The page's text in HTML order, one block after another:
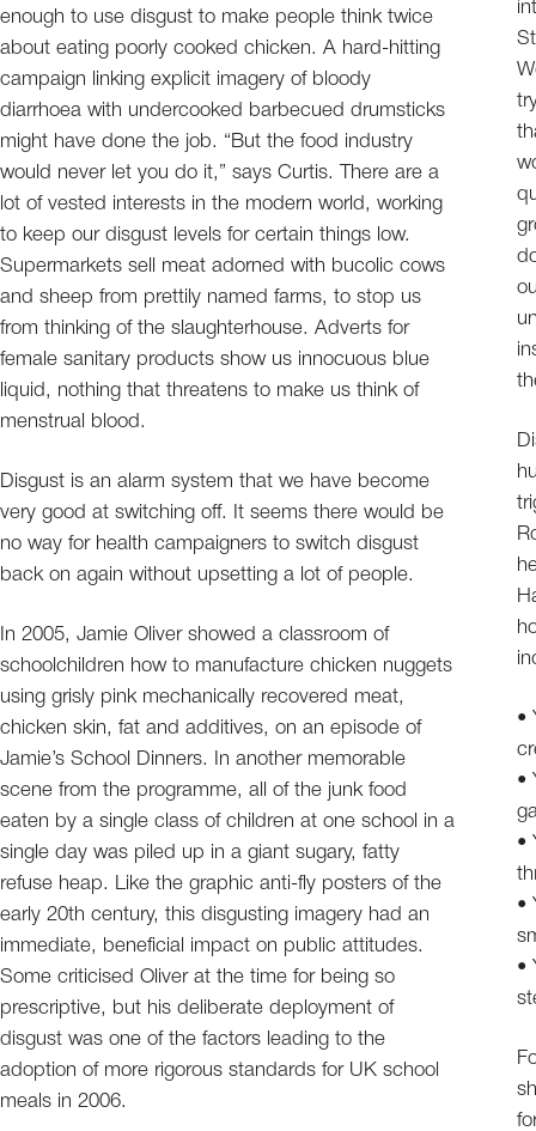
enough to use disgust to make people think twice
about eating poorly cooked chicken. A hard-hitting
campaign linking explicit imagery of bloody
diarrhoea with undercooked barbecued drumsticks
might have done the job. “But the food industry
would never let you do it,” says Curtis. There are a
lot of vested interests in the modern world, working
to keep our disgust levels for certain things low.
Supermarkets sell meat adorned with bucolic cows
and sheep from prettily named farms, to stop us
from thinking of the slaughterhouse. Adverts for
female sanitary products show us innocuous blue
liquid, nothing that threatens to make us think of
menstrual blood.
Disgust is an alarm system that we have become
very good at switching off. It seems there would be
no way for health campaigners to switch disgust
back on again without upsetting a lot of people.
In 2005, Jamie Oliver showed a classroom of
schoolchildren how to manufacture chicken nuggets
using grisly pink mechanically recovered meat,
chicken skin, fat and additives, on an episode of
Jamie’s School Dinners. In another memorable
scene from the programme, all of the junk food
eaten by a single class of children at one school in a
single day was piled up in a giant sugary, fatty
refuse heap. Like the graphic anti-fly posters of the
early 20th century, this disgusting imagery had an
immediate, beneficial impact on public attitudes.
Some criticised Oliver at the time for being so
prescriptive, but his deliberate deployment of
disgust was one of the factors leading to the
adoption of more rigorous standards for UK school
meals in 2006.
•
•
•
•
•